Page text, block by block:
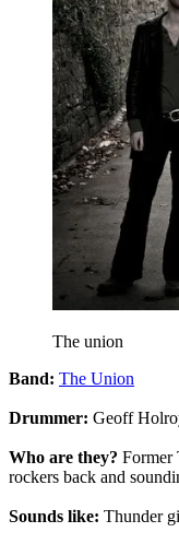
The union
Band: The Union
Drummer: Geoff
Who are they? Former
rockers back and
Sounds like: Thunder